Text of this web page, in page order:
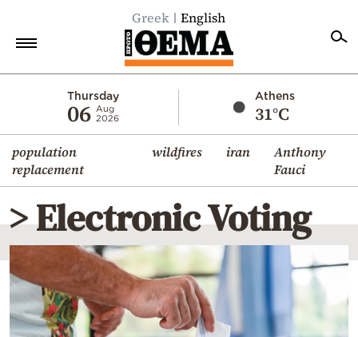
Greek English
Thursday
06 Aug
2026
Athens
31°C
population
replacement
wildfires iran
Anthony
Fauci
Economy
World
Diaspora
Lifestyle
Travel
Culture
Sports
> Electronic Voting